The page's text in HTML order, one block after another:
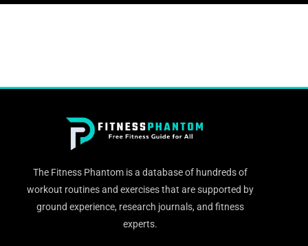
The Fitness Phantom is a database of hundreds of
workout routines and exercises that are supported by
ground experience, research journals, and fitness
experts.